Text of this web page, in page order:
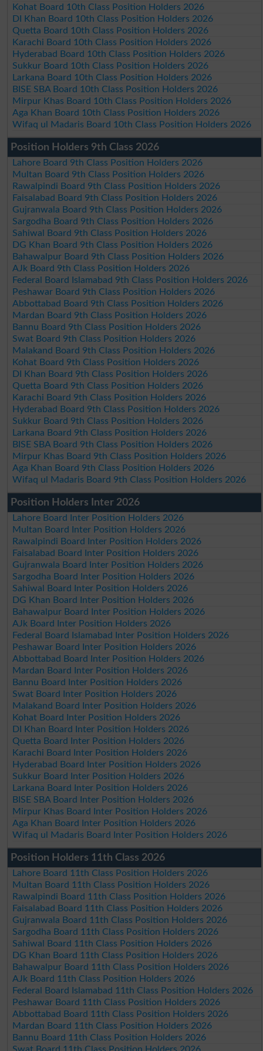
Kohat Board 10th Class Position Holders 2026
DI Khan Board 10th Class Position Holders 2026
Quetta Board 10th Class Position Holders 2026
Karachi Board 10th Class Position Holders 2026
Hyderabad Board 10th Class Position Holders 2026
Sukkur Board 10th Class Position Holders 2026
Larkana Board 10th Class Position Holders 2026
BISE SBA Board 10th Class Position Holders 2026
Mirpur Khas Board 10th Class Position Holders 2026
Aga Khan Board 10th Class Position Holders 2026
Wifaq ul Madaris Board 10th Class Position Holders 2026
Position Holders 9th Class 2026
Lahore Board 9th Class Position Holders 2026
Multan Board 9th Class Position Holders 2026
Rawalpindi Board 9th Class Position Holders 2026
Faisalabad Board 9th Class Position Holders 2026
Gujranwala Board 9th Class Position Holders 2026
Sargodha Board 9th Class Position Holders 2026
Sahiwal Board 9th Class Position Holders 2026
DG Khan Board 9th Class Position Holders 2026
Bahawalpur Board 9th Class Position Holders 2026
AJk Board 9th Class Position Holders 2026
Federal Board Islamabad 9th Class Position Holders 2026
Peshawar Board 9th Class Position Holders 2026
Abbottabad Board 9th Class Position Holders 2026
Mardan Board 9th Class Position Holders 2026
Bannu Board 9th Class Position Holders 2026
Swat Board 9th Class Position Holders 2026
Malakand Board 9th Class Position Holders 2026
Kohat Board 9th Class Position Holders 2026
DI Khan Board 9th Class Position Holders 2026
Quetta Board 9th Class Position Holders 2026
Karachi Board 9th Class Position Holders 2026
Hyderabad Board 9th Class Position Holders 2026
Sukkur Board 9th Class Position Holders 2026
Larkana Board 9th Class Position Holders 2026
BISE SBA Board 9th Class Position Holders 2026
Mirpur Khas Board 9th Class Position Holders 2026
Aga Khan Board 9th Class Position Holders 2026
Wifaq ul Madaris Board 9th Class Position Holders 2026
Position Holders Inter 2026
Lahore Board Inter Position Holders 2026
Multan Board Inter Position Holders 2026
Rawalpindi Board Inter Position Holders 2026
Faisalabad Board Inter Position Holders 2026
Gujranwala Board Inter Position Holders 2026
Sargodha Board Inter Position Holders 2026
Sahiwal Board Inter Position Holders 2026
DG Khan Board Inter Position Holders 2026
Bahawalpur Board Inter Position Holders 2026
AJk Board Inter Position Holders 2026
Federal Board Islamabad Inter Position Holders 2026
Peshawar Board Inter Position Holders 2026
Abbottabad Board Inter Position Holders 2026
Mardan Board Inter Position Holders 2026
Bannu Board Inter Position Holders 2026
Swat Board Inter Position Holders 2026
Malakand Board Inter Position Holders 2026
Kohat Board Inter Position Holders 2026
DI Khan Board Inter Position Holders 2026
Quetta Board Inter Position Holders 2026
Karachi Board Inter Position Holders 2026
Hyderabad Board Inter Position Holders 2026
Sukkur Board Inter Position Holders 2026
Larkana Board Inter Position Holders 2026
BISE SBA Board Inter Position Holders 2026
Mirpur Khas Board Inter Position Holders 2026
Aga Khan Board Inter Position Holders 2026
Wifaq ul Madaris Board Inter Position Holders 2026
Position Holders 11th Class 2026
Lahore Board 11th Class Position Holders 2026
Multan Board 11th Class Position Holders 2026
Rawalpindi Board 11th Class Position Holders 2026
Faisalabad Board 11th Class Position Holders 2026
Gujranwala Board 11th Class Position Holders 2026
Sargodha Board 11th Class Position Holders 2026
Sahiwal Board 11th Class Position Holders 2026
DG Khan Board 11th Class Position Holders 2026
Bahawalpur Board 11th Class Position Holders 2026
AJk Board 11th Class Position Holders 2026
Federal Board Islamabad 11th Class Position Holders 2026
Peshawar Board 11th Class Position Holders 2026
Abbottabad Board 11th Class Position Holders 2026
Mardan Board 11th Class Position Holders 2026
Bannu Board 11th Class Position Holders 2026